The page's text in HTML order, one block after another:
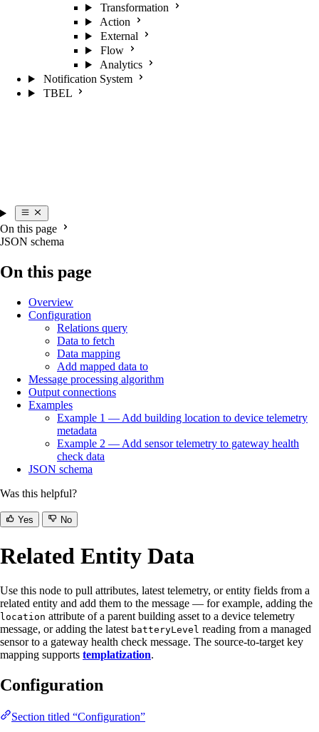
Transformation
Action
External
Flow
Analytics
Notification System
TBEL
On this page
JSON schema
On this page
Overview
Configuration
Relations query
Data to fetch
Data mapping
Add mapped data to
Message processing algorithm
Output connections
Examples
Example 1 — Add building location to device telemetry
metadata
Example 2 — Add sensor telemetry to gateway health
check data
JSON schema
Was this helpful?
Yes No
Related Entity Data
Use this node to pull attributes, latest telemetry, or entity fields from a
related entity and add them to the message — for example, adding the
location attribute of a parent building asset to a device telemetry
message, or adding the latest batteryLevel reading from a managed
sensor to a gateway health check message. The source-to-target key
mapping supports templatization.
Configuration
Section titled “Configuration”